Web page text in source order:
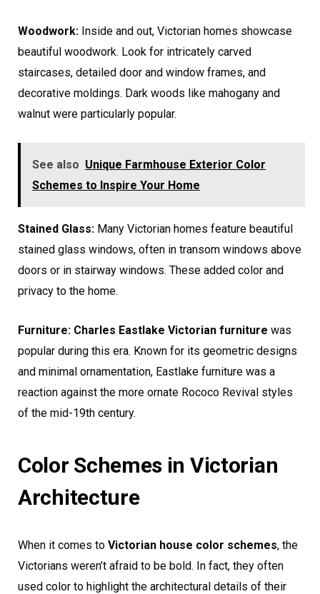
Woodwork: Inside and out, Victorian homes showcase
beautiful woodwork. Look for intricately carved
staircases, detailed door and window frames, and
decorative moldings. Dark woods like mahogany and
walnut were particularly popular.
See also Unique Farmhouse Exterior Color
Schemes to Inspire Your Home
Stained Glass: Many Victorian homes feature beautiful
stained glass windows, often in transom windows above
doors or in stairway windows. These added color and
privacy to the home.
Furniture: Charles Eastlake Victorian furniture was
popular during this era. Known for its geometric designs
and minimal ornamentation, Eastlake furniture was a
reaction against the more ornate Rococo Revival styles
of the mid-19th century.
Color Schemes in Victorian
Architecture
When it comes to Victorian house color schemes, the
Victorians weren’t afraid to be bold. In fact, they often
used color to highlight the architectural details of their